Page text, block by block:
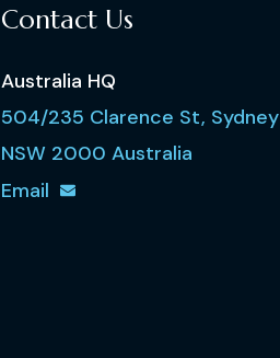
Contact Us
Australia HQ
504/235 Clarence St, Sydney
NSW 2000 Australia
Email